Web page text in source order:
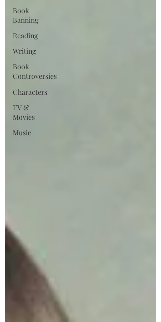
Book
Banning
Reading
Writing
Book
Controversies
Characters
TV &
Movies
Music